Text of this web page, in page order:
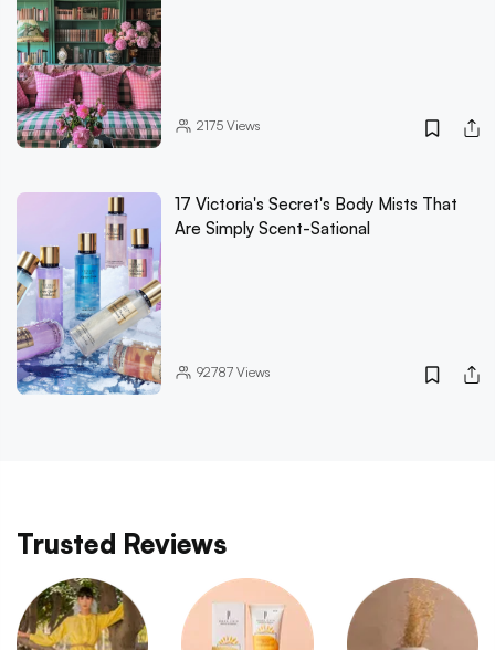
2175Views
17 Victoria's Secret's Body Mists That
Are Simply Scent-Sational
92787Views
Trusted Reviews